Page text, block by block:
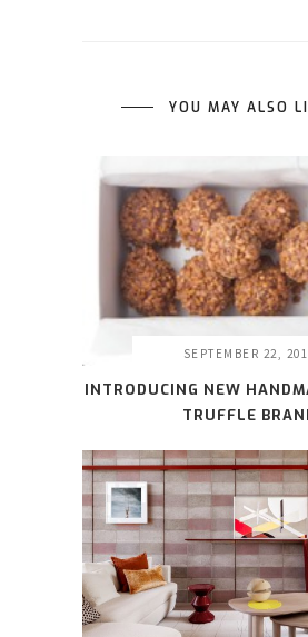
YOU MAY ALSO
SEPTEMBER 22,
INTRODUCING NEW
TRUFFLE